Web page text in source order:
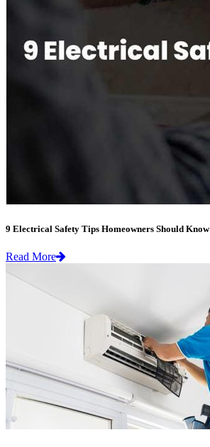
9 Electrical Safety Tips Homeowners Should Know
Read More